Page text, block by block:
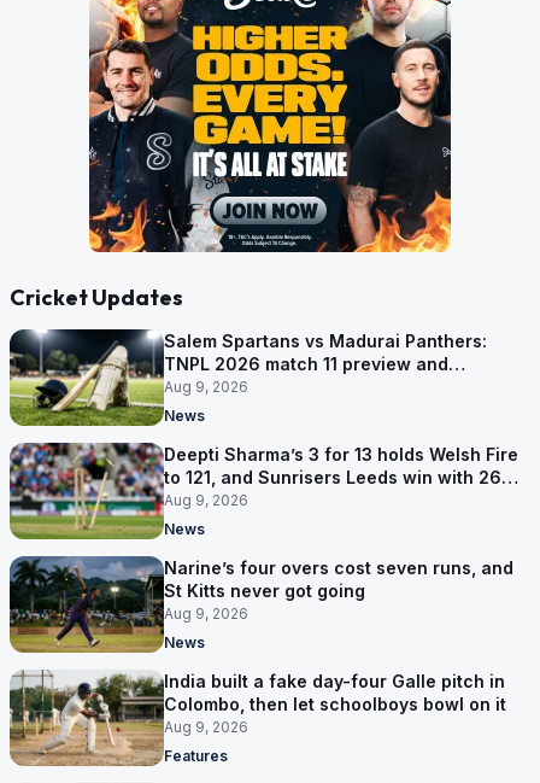
Cricket Updates
Salem Spartans vs Madurai Panthers:
TNPL 2026 match 11 preview and
prediction
Aug 9, 2026
News
Deepti Sharma’s 3 for 13 holds Welsh Fire
to 121, and Sunrisers Leeds win with 26
balls left
Aug 9, 2026
News
Narine’s four overs cost seven runs, and
St Kitts never got going
Aug 9, 2026
News
India built a fake day-four Galle pitch in
Colombo, then let schoolboys bowl on it
Aug 9, 2026
Features